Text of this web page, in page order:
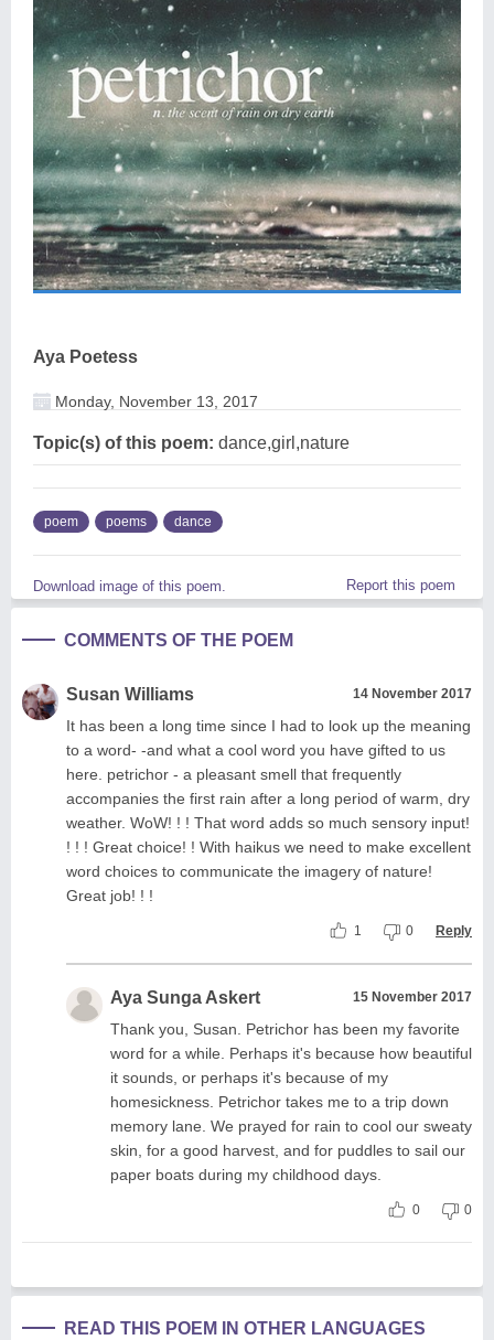
Aya Poetess
Monday, November 13, 2017
Topic(s) of this poem: dance,girl,nature
poem poems dance
Download image of this poem. Report this poem
COMMENTS OF THE POEM
Susan Williams 14 November 2017
It has been a long time since I had to look up the meaning
to a word- -and what a cool word you have gifted to us
here. petrichor - a pleasant smell that frequently
accompanies the first rain after a long period of warm, dry
weather. WoW! ! ! That word adds so much sensory input!
! ! ! Great choice! ! With haikus we need to make excellent
word choices to communicate the imagery of nature!
Great job! ! !
1 0 Reply
Aya Sunga Askert 15 November 2017
Thank you, Susan. Petrichor has been my favorite
word for a while. Perhaps it's because how beautiful
it sounds, or perhaps it's because of my
homesickness. Petrichor takes me to a trip down
memory lane. We prayed for rain to cool our sweaty
skin, for a good harvest, and for puddles to sail our
paper boats during my childhood days.
0 0
READ THIS POEM IN OTHER LANGUAGES